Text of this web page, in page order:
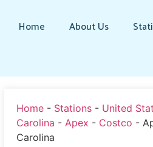
Home About Us
Home- Stations- United
Carolina - Apex - Costco -
Carolina